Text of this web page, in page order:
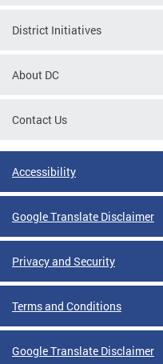
District Initiatives
About DC
Contact Us
Accessibility
Google Translate Disclaimer
Privacy and Security
Terms and Conditions
Google Translate Disclaimer